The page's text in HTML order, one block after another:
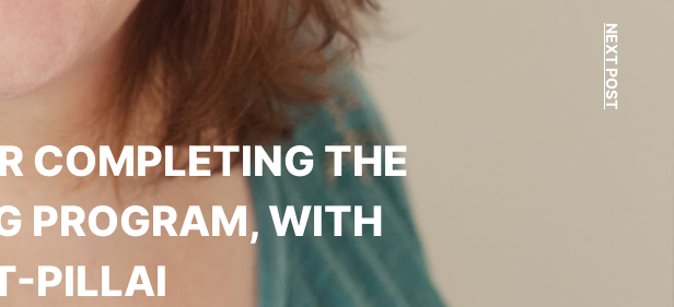
NEXT POST
COMPLETING THE
PROGRAM, WITH
PILLAI